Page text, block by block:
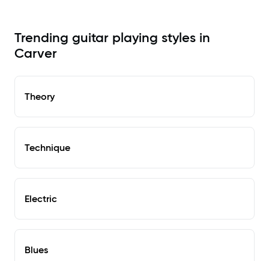
Trending guitar playing styles in
Carver
Theory
Technique
Electric
Blues